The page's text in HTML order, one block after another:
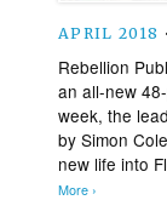
APRIL 2018
Rebellion
an all-new
week, the
by Simon
new life into
More ›